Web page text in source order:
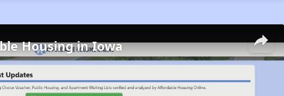
×
Housing in Iowa